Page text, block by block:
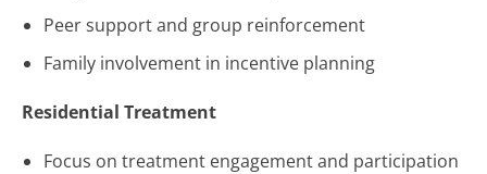
Peer support and group reinforcement
Family involvement in incentive planning
Residential Treatment
Focus on treatment engagement and participation